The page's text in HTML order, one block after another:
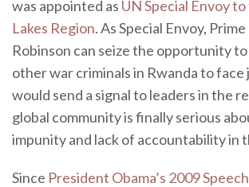
was appointed as UN Special Envoy
Lakes Region. As Special Envoy,
Robinson can seize the opportunity
other war criminals in Rwanda to
would send a signal to leaders in the
global community is finally serious
impunity and lack of accountability in
Since President Obama’s 2009